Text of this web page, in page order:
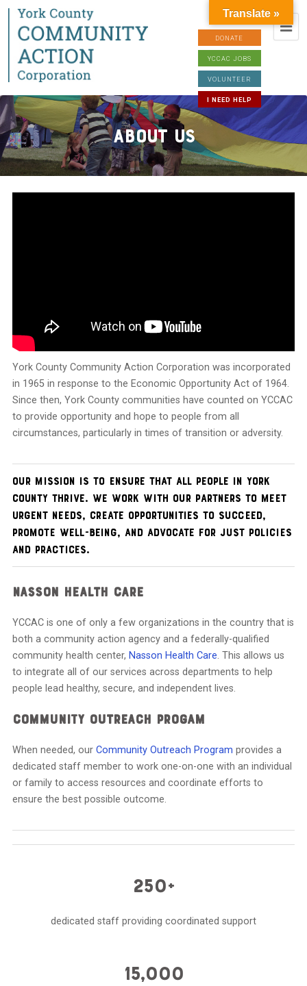
DONATE
YCCAC JOBS
VOLUNTEER
I NEED HELP
About Us
York County Community Action Corporation was incorporated
in 1965 in response to the Economic Opportunity Act of 1964.
Since then, York County communities have counted on YCCAC
to provide opportunity and hope to people from all
circumstances, particularly in times of transition or adversity.
Our mission is to ensure that all people in York
County thrive. We work with our partners to meet
urgent needs, create opportunities to succeed,
promote well-being, and advocate for just policies
and practices.
NASSON HEALTH CARE
YCCAC is one of only a few organizations in the country that is
both a community action agency and a federally-qualified
community health center, Nasson Health Care. This allows us
to integrate all of our services across departments to help
people lead healthy, secure, and independent lives.
COMMUNITY OUTREACH PROGAM
When needed, our Community Outreach Program provides a
dedicated staff member to work one-on-one with an individual
or family to access resources and coordinate efforts to
ensure the best possible outcome.
250+
dedicated staff providing coordinated support
15,000
Translate »